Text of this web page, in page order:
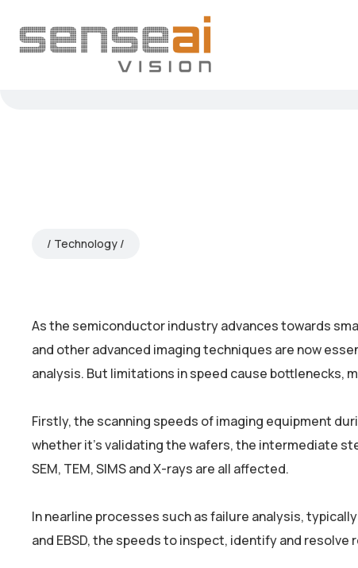
Technology
As the semiconductor industry advances towards
and other advanced imaging techniques are now
analysis. But limitations in speed cause bottlenecks,
Firstly, the scanning speeds of imaging equipment
whether it’s validating the wafers, the intermediate
SEM, TEM, SIMS and X-rays are all affected.
In nearline processes such as failure analysis, typically
and EBSD, the speeds to inspect, identify and